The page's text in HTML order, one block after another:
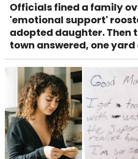
Officials fined a family
'emotional support'
adopted daughter. Then
town answered, one